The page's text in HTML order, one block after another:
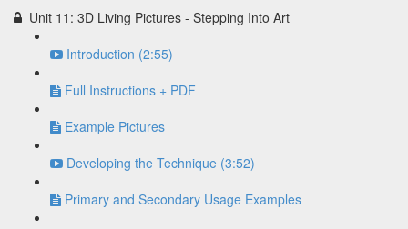
Unit 11: 3D Living Pictures - Stepping Into Art
Introduction (2:55)
Full Instructions + PDF
Example Pictures
Developing the Technique (3:52)
Primary and Secondary Usage Examples